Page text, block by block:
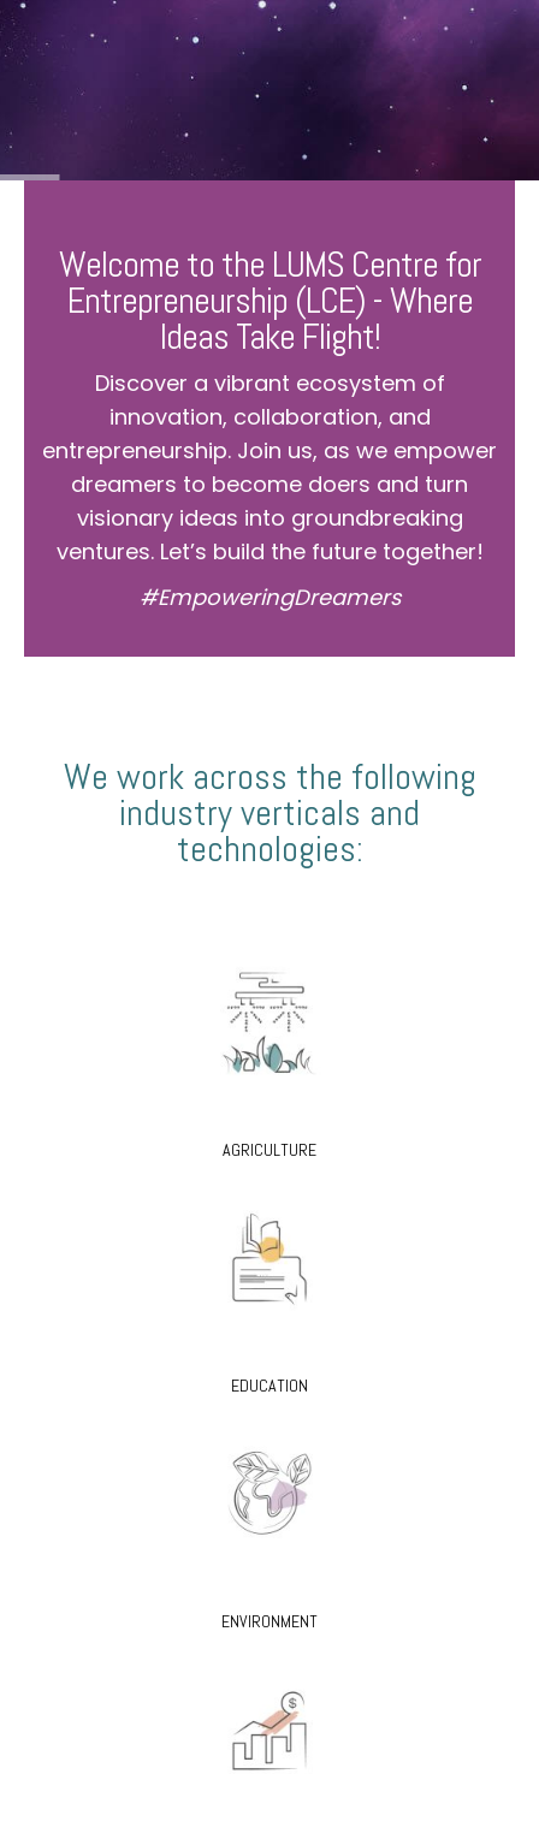
Welcome to the LUMS Centre for
Entrepreneurship (LCE) - Where
Ideas Take Flight!
Discover a vibrant ecosystem of
innovation, collaboration, and
entrepreneurship. Join us, as we empower
dreamers to become doers and turn
visionary ideas into groundbreaking
ventures. Let’s build the future together!
#EmpoweringDreamers
We work across the following
industry verticals and
technologies:
AGRICULTURE
EDUCATION
ENVIRONMENT